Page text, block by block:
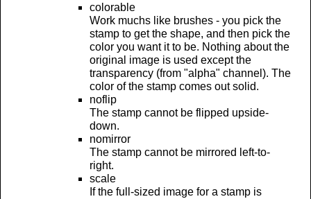
colorable
Work muchs like brushes - you pick the
stamp to get the shape, and then pick the
color you want it to be. Nothing about the
original image is used except the
transparency (from "alpha" channel). The
color of the stamp comes out solid.
noflip
The stamp cannot be flipped upside-
down.
nomirror
The stamp cannot be mirrored left-to-
right.
scale
If the full-sized image for a stamp is